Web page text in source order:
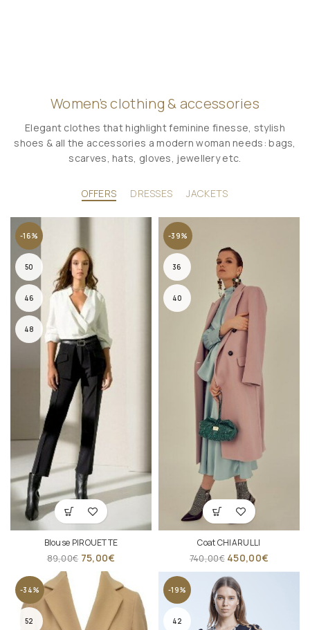
Women’s clothing & accessories
Elegant clothes that highlight feminine finesse, stylish
shoes & all the accessories a modern woman needs: bags,
scarves, hats, gloves, jewellery etc.
OFFERS DRESSES JACKETS
-16%
50
46
48
Blouse PIROUETTE
89,00€ 75,00€
-39%
36
40
Coat CHIARULLI
740,00€ 450,00€
-34%
52
-19%
42